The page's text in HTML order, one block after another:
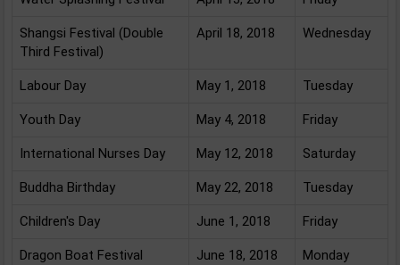
Shangsi Festival (Double
Third Festival)
April 18, 2018 Wednesday
Labour Day May 1, 2018 Tuesday
Youth Day May 4, 2018 Friday
International Nurses Day May 12, 2018 Saturday
Buddha Birthday May 22, 2018 Tuesday
Children's Day June 1, 2018 Friday
Dragon Boat Festival
June 18, 2018 Monday